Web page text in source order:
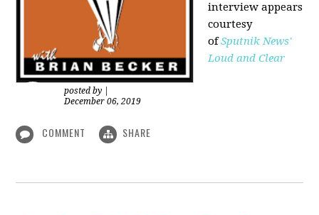
interview appears
courtesy
ofSputnik News'
Loud and Clear
posted by
December 06, 2019
COMMENT SHARE